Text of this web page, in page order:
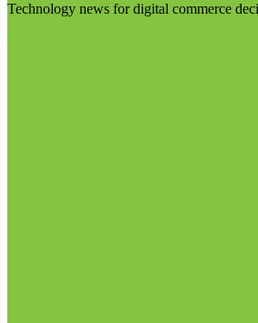
Technology news for digital commerce